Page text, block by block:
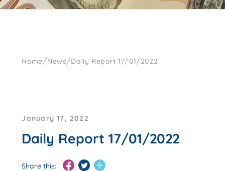
Home/News/Daily Report 17/01/2022
January 17, 2022
Daily Report 17/01/2022
Share this: